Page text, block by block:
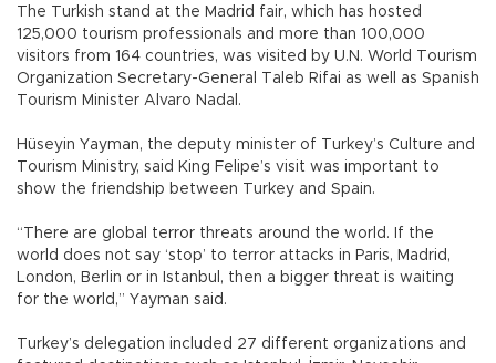
The Turkish stand at the Madrid fair, which has hosted
125,000 tourism professionals and more than 100,000
visitors from 164 countries, was visited by U.N. World Tourism
Organization Secretary-General Taleb Rifai as well as Spanish
Tourism Minister Alvaro Nadal.
Hüseyin Yayman, the deputy minister of Turkey’s Culture and
Tourism Ministry, said King Felipe’s visit was important to
show the friendship between Turkey and Spain.
“There are global terror threats around the world. If the
world does not say ‘stop’ to terror attacks in Paris, Madrid,
London, Berlin or in Istanbul, then a bigger threat is waiting
for the world,” Yayman said.
Turkey’s delegation included 27 different organizations and